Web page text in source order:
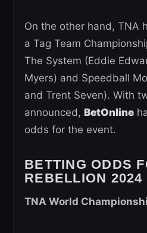
On the other hand, TNA
a Tag Team
The System (Eddie
Myers) and Speedball
and Trent Seven). With
announced, BetOnline
odds for the event.
BETTING ODDS
REBELLION 2024
TNA World